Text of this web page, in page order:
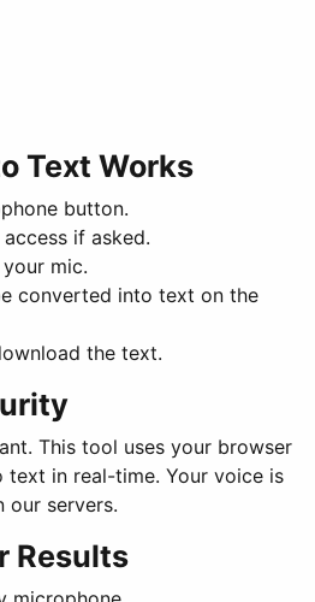
Text Works
button.
if asked.
mic.
converted into text on the
the text.
This tool uses your browser
in real-time. Your voice is
our servers.
Results